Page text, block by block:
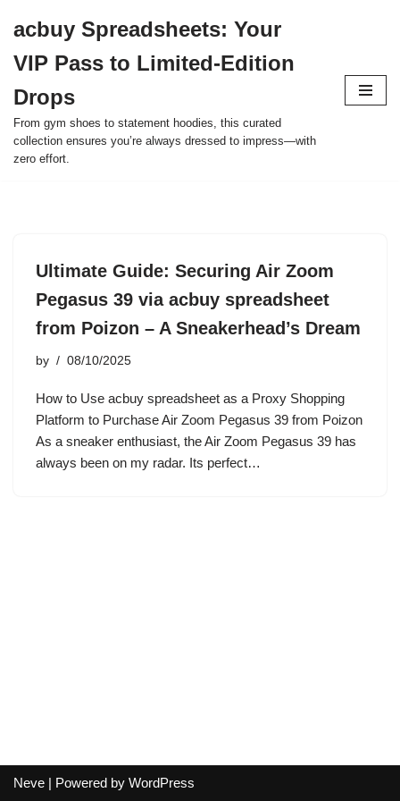
to
content
acbuy Spreadsheets: Your
VIP Pass to Limited-Edition
Drops
From gym shoes to statement hoodies, this curated
collection ensures you’re always dressed to impress—with
zero effort.
Ultimate Guide: Securing Air Zoom
Pegasus 39 via acbuy spreadsheet
from Poizon – A Sneakerhead’s Dream
by 08/10/2025
How to Use acbuy spreadsheet as a Proxy Shopping
Platform to Purchase Air Zoom Pegasus 39 from Poizon
As a sneaker enthusiast, the Air Zoom Pegasus 39 has
always been on my radar. Its perfect…
Neve | Powered by WordPress